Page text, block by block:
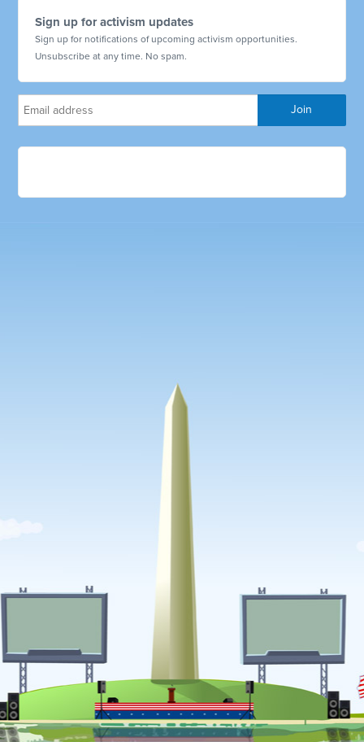
Sign up for activism updates
Sign up for notifications of upcoming activism opportunities.
Unsubscribe at any time. No spam.